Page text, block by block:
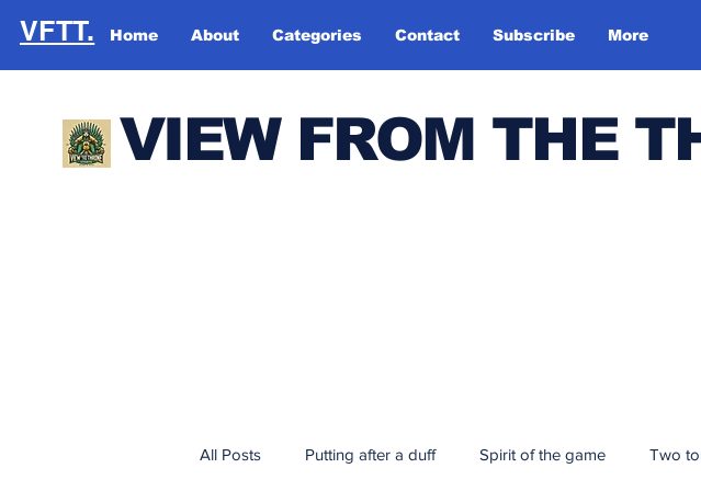
Home About Categories Contact Subscribe More
VFTT.
VIEW FROM THE
All Posts Putting after a duff Spirit of the game Two